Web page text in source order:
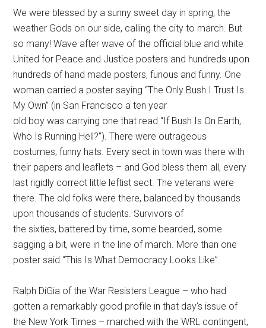
We were blessed by a sunny sweet day in spring, the
weather Gods on our side, calling the city to march. But
so many! Wave after wave of the official blue and white
United for Peace and Justice posters and hundreds upon
hundreds of hand made posters, furious and funny. One
woman carried a poster saying “The Only Bush I Trust Is
My Own” (in San Francisco a ten year
old boy was carrying one that read “If Bush Is On Earth,
Who Is Running Hell?”). There were outrageous
costumes, funny hats. Every sect in town was there with
their papers and leaflets – and God bless them all, every
last rigidly correct little leftist sect. The veterans were
there. The old folks were there, balanced by thousands
upon thousands of students. Survivors of
the sixties, battered by time, some bearded, some
sagging a bit, were in the line of march. More than one
poster said “This Is What Democracy Looks Like”.
Ralph DiGia of the War Resisters League – who had
gotten a remarkably good profile in that day’s issue of
the New York Times – marched with the WRL contingent,